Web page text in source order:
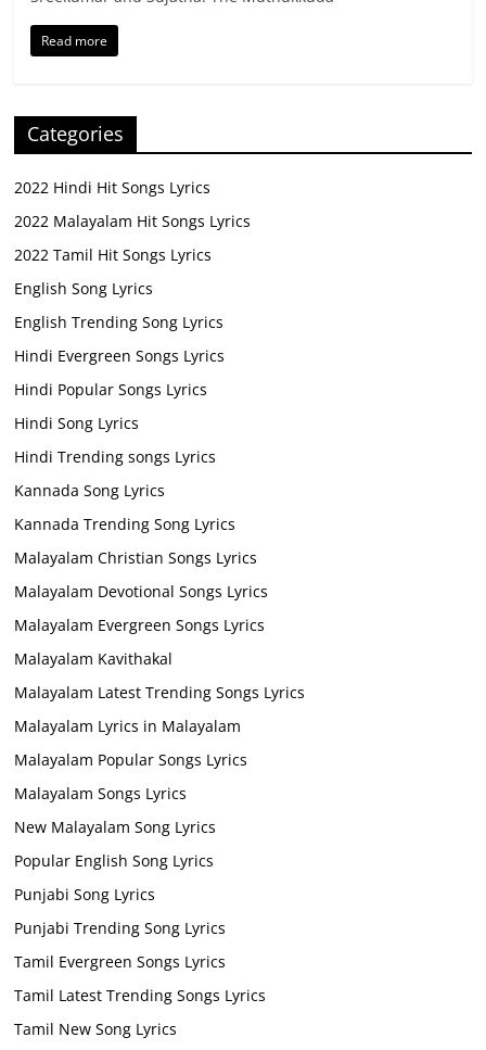
Read more
Categories
2022 Hindi Hit Songs Lyrics
2022 Malayalam Hit Songs Lyrics
2022 Tamil Hit Songs Lyrics
English Song Lyrics
English Trending Song Lyrics
Hindi Evergreen Songs Lyrics
Hindi Popular Songs Lyrics
Hindi Song Lyrics
Hindi Trending songs Lyrics
Kannada Song Lyrics
Kannada Trending Song Lyrics
Malayalam Christian Songs Lyrics
Malayalam Devotional Songs Lyrics
Malayalam Evergreen Songs Lyrics
Malayalam Kavithakal
Malayalam Latest Trending Songs Lyrics
Malayalam Lyrics in Malayalam
Malayalam Popular Songs Lyrics
Malayalam Songs Lyrics
New Malayalam Song Lyrics
Popular English Song Lyrics
Punjabi Song Lyrics
Punjabi Trending Song Lyrics
Tamil Evergreen Songs Lyrics
Tamil Latest Trending Songs Lyrics
Tamil New Song Lyrics